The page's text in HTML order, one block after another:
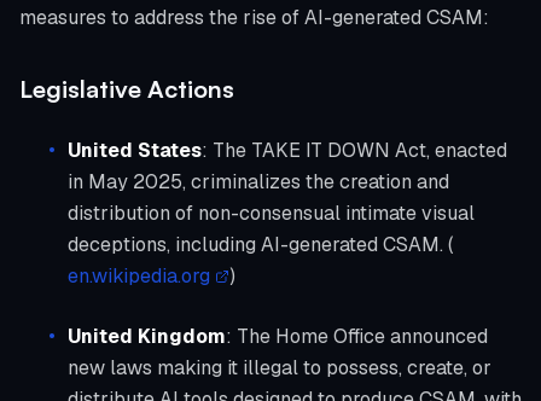
measures to address the rise of AI-generated CSAM:
Legislative Actions
United States: The TAKE IT DOWN Act, enacted
in May 2025, criminalizes the creation and
distribution of non-consensual intimate visual
deceptions, including AI-generated CSAM. (
en.wikipedia.org
)
United Kingdom: The Home Office announced
new laws making it illegal to possess, create, or